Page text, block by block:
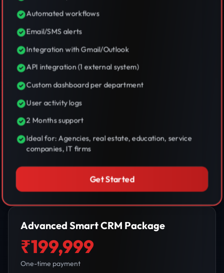
Automated workflows
Email/SMS alerts
Integration with Gmail/Outlook
API integration (1 external system)
Custom dashboard per department
User activity logs
2 Months support
Ideal for: Agencies, real estate, education, service
companies, IT firms
Get Started
Advanced Smart CRM Package
₹199,999
One-time payment